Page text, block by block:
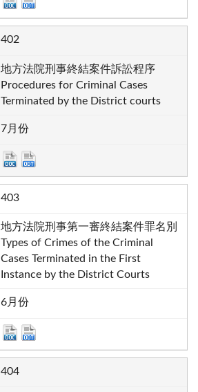
402
地方法院刑事終結案件訴訟程序
Procedures for Criminal Cases
Terminated by the District courts
7月份
403
地方法院刑事第一審終結案件罪名別
Types of Crimes of the Criminal
Cases Terminated in the First
Instance by the District Courts
6月份
404